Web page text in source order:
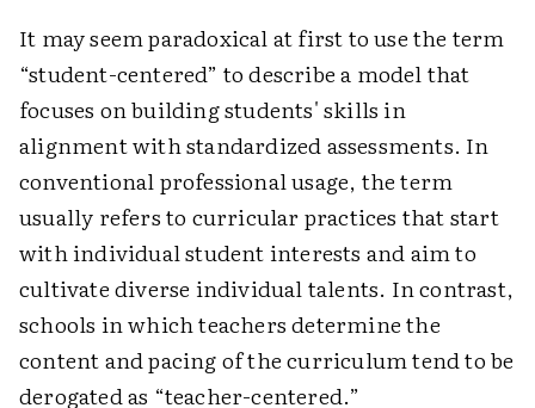
It may seem paradoxical at first to use the term
“student-centered” to describe a model that
focuses on building students' skills in
alignment with standardized assessments. In
conventional professional usage, the term
usually refers to curricular practices that start
with individual student interests and aim to
cultivate diverse individual talents. In contrast,
schools in which teachers determine the
content and pacing of the curriculum tend to be
derogated as “teacher-centered.”